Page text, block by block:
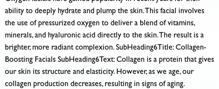
ability to deeply hydrate and plump the skin. This facial involves
the use of pressurized oxygen to deliver a blend of vitamins,
minerals, and hyaluronic acid directly to the skin. The result is a
brighter, more radiant complexion. SubHeading6Title: Collagen-
Boosting Facials SubHeading6Text: Collagen is a protein that gives
our skin its structure and elasticity. However, as we age, our
collagen production decreases, resulting in signs of aging.